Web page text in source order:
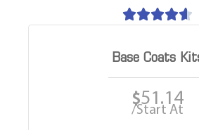

Base Coats
$51.14
/Start At